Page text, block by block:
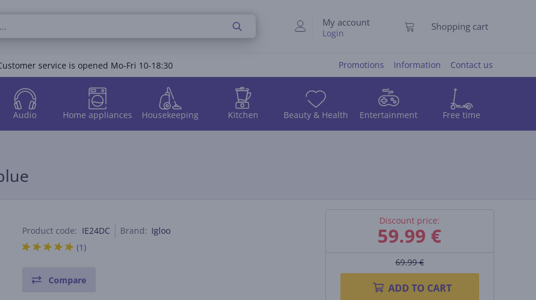
My account
Login
Shopping cart
service is opened Mo-Fri 10-18:30 Promotions Information Contact us
Audio Home appliances Housekeeping Kitchen Beauty & Health Entertainment Free time
Product code: IE24DC Brand: Igloo
(1)
Compare
Discount price:
59.99 €
69.99 €
ADD TO CART